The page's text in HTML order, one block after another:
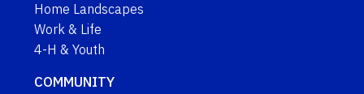
Home Landscapes
Work & Life
4-H & Youth
COMMUNITY